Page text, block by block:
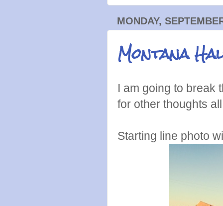
MONDAY,
Montana
I am going to break
for other thoughts
Starting line photo